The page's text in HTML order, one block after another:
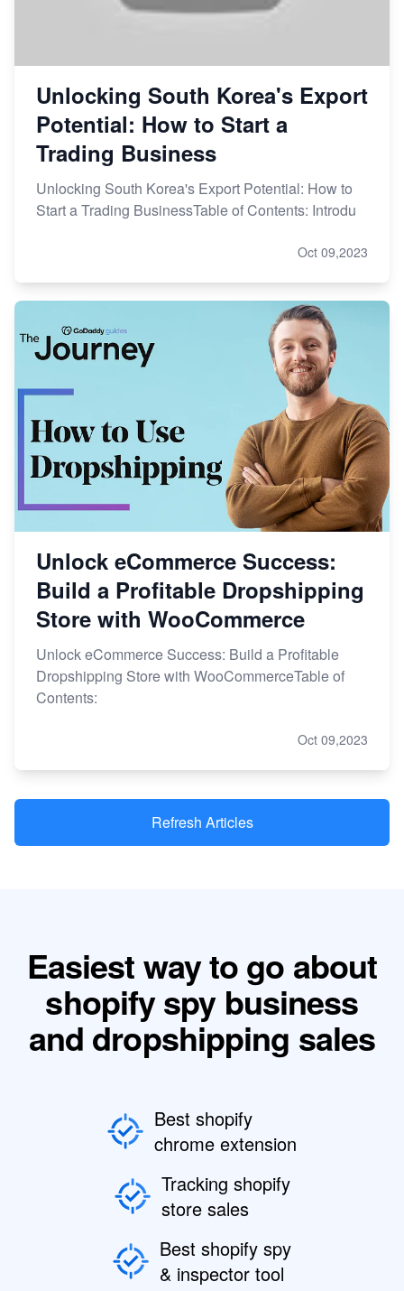
Unlocking South Korea's Export
Potential: How to Start a
Trading Business
Unlocking South Korea's Export Potential: How to
Start a Trading BusinessTable of Contents: Introdu
Oct 09,2023
Unlock eCommerce Success:
Build a Profitable Dropshipping
Store with WooCommerce
Unlock eCommerce Success: Build a Profitable
Dropshipping Store with WooCommerceTable of
Contents:
Oct 09,2023
Refresh Articles
Easiest way to go about
shopify spy business
and dropshipping sales
Best shopify
chrome extension
Tracking shopify
store sales
Best shopify spy
& inspector tool